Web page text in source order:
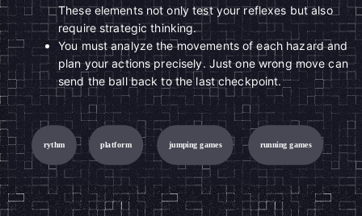
These elements not only test your reflexes but also
require strategic thinking.
You must analyze the movements of each hazard and
plan your actions precisely. Just one wrong move can
send the ball back to the last checkpoint.
rythm platform jumping games running games